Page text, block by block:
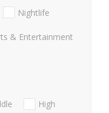
Nightlife
& Entertainment
High